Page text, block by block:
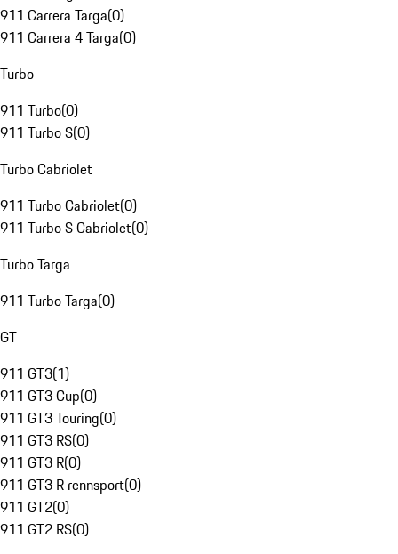
911 Carrera Targa(0)
911 Carrera 4 Targa(0)
Turbo
911 Turbo(0)
911 Turbo S(0)
Turbo Cabriolet
911 Turbo Cabriolet(0)
911 Turbo S Cabriolet(0)
Turbo Targa
911 Turbo Targa(0)
GT
911 GT3(1)
911 GT3 Cup(0)
911 GT3 Touring(0)
911 GT3 RS(0)
911 GT3 R(0)
911 GT3 R rennsport(0)
911 GT2(0)
911 GT2 RS(0)